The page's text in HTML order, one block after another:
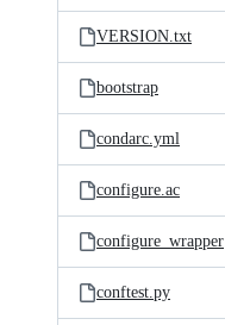
VERSION.txt
bootstrap
condarc.yml
configure.ac
configure_wrapper
conftest.py